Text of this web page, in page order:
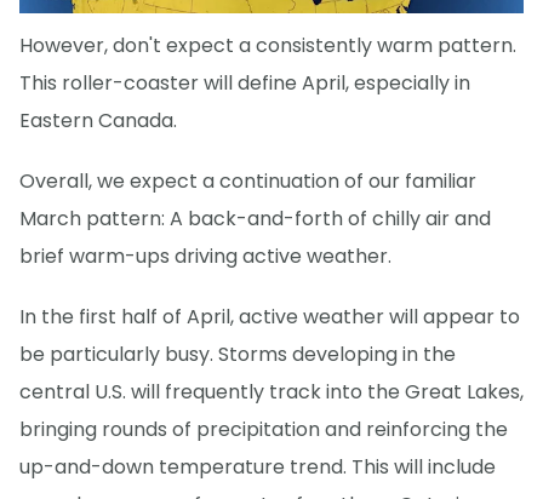
However, don't expect a consistently warm pattern.
This roller-coaster will define April, especially in
Eastern Canada.
Overall, we expect a continuation of our familiar
March pattern: A back-and-forth of chilly air and
brief warm-ups driving active weather.
In the first half of April, active weather will appear to
be particularly busy. Storms developing in the
central U.S. will frequently track into the Great Lakes,
bringing rounds of precipitation and reinforcing the
up-and-down temperature trend. This will include